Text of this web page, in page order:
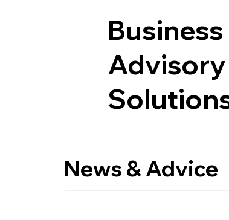
Business
Advisory
News & Advice